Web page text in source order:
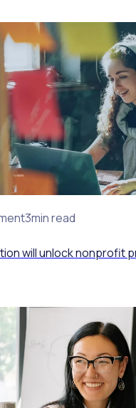
3min read
will unlock nonprofit